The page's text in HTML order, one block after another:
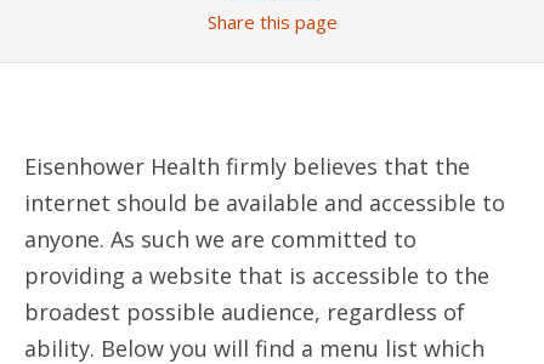
Share this page
Eisenhower Health firmly believes that the
internet should be available and accessible to
anyone. As such we are committed to
providing a website that is accessible to the
broadest possible audience, regardless of
ability. Below you will find a menu list which